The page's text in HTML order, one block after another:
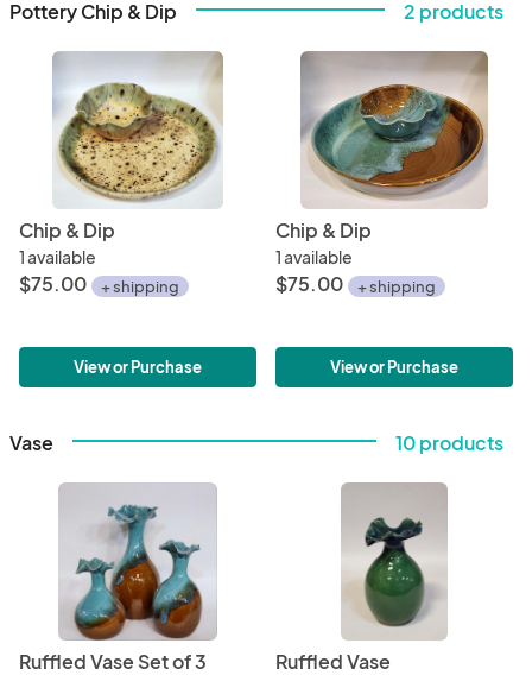
Pottery Chip & Dip 2 products
Chip & Dip
1 available
$75.00 + shipping
View or Purchase
Chip & Dip
1 available
$75.00 + shipping
View or Purchase
Vase 10 products
Ruffled Vase Set of 3 Ruffled Vase